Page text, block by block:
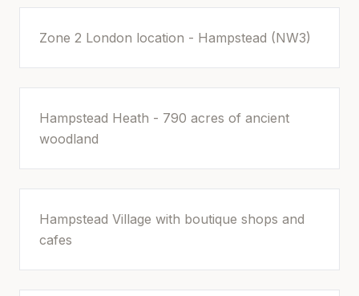
Zone 2 London location - Hampstead (NW3)
Hampstead Heath - 790 acres of ancient
woodland
Hampstead Village with boutique shops and
cafes